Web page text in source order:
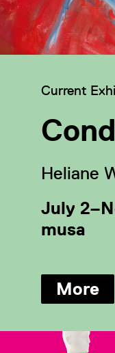
Category:
Current
Heliane
July
musa
More